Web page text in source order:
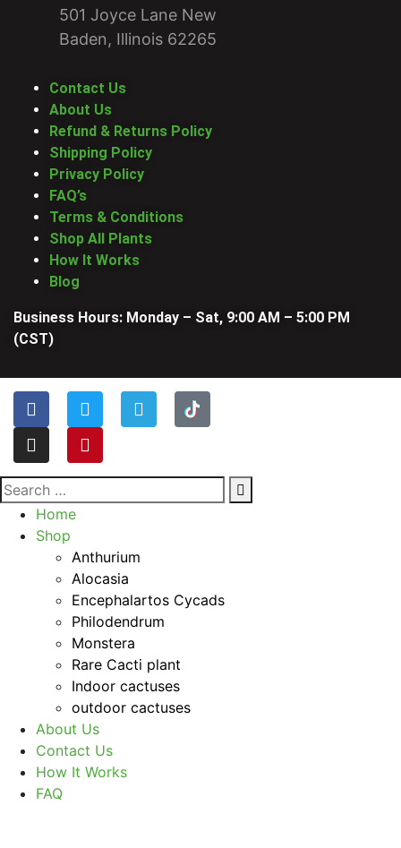
501 Joyce Lane New
Baden, Illinois 62265
Contact Us
About Us
Refund & Returns Policy
Shipping Policy
Privacy Policy
FAQ’s
Terms & Conditions
Shop All Plants
How It Works
Blog
Business Hours: Monday – Sat, 9:00 AM – 5:00 PM
(CST)
Home
Shop
Anthurium
Alocasia
Encephalartos Cycads
Philodendrum
Monstera
Rare Cacti plant
Indoor cactuses
outdoor cactuses
About Us
Contact Us
How It Works
FAQ